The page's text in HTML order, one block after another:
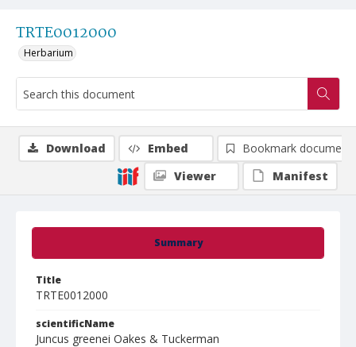
TRTE0012000
Herbarium
Summary
Title
TRTE0012000
scientificName
Juncus greenei Oakes & Tuckerman
Download Embed
Bookmark document
Viewer
Manifest